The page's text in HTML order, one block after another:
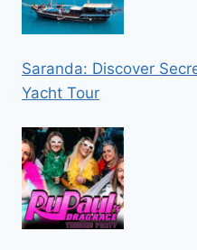
Saranda: Discover
Yacht Tour